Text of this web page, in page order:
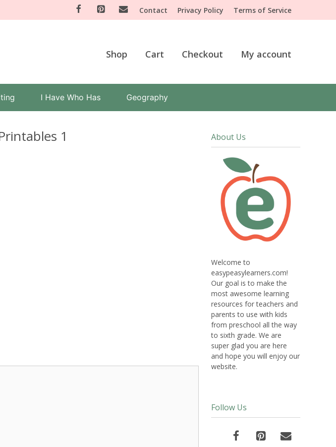
Contact Privacy Policy Terms of Service
Shop Cart Checkout My account
I Have Who Has Geography
1 About Us
Welcome to
easypeasylearners.com!
Our goal is to make the
most awesome learning
resources for teachers and
parents to use with kids
from preschool all the way
to sixth grade. We are
super glad you are here
and hope you will enjoy our
website.
Follow Us